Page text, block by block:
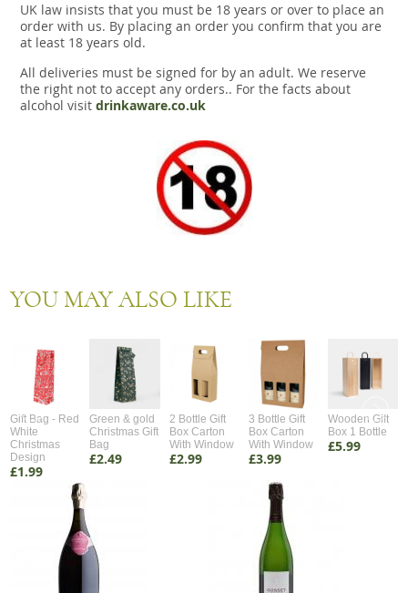
UK law insists that you must be 18 years or over to place an
order with us. By placing an order you confirm that you are
at least 18 years old.
All deliveries must be signed for by an adult. We reserve
the right not to accept any orders.. For the facts about
alcohol visit drinkaware.co.uk
YOU MAY ALSO LIKE
Gift Bag - Red
White
Christmas
Design
£1.99
Green & gold
Christmas Gift
Bag
£2.49
2 Bottle Gift
Box Carton
With Window
£2.99
3 Bottle Gift
Box Carton
With Window
£3.99
Wooden Gift
Box 1 Bottle
£5.99